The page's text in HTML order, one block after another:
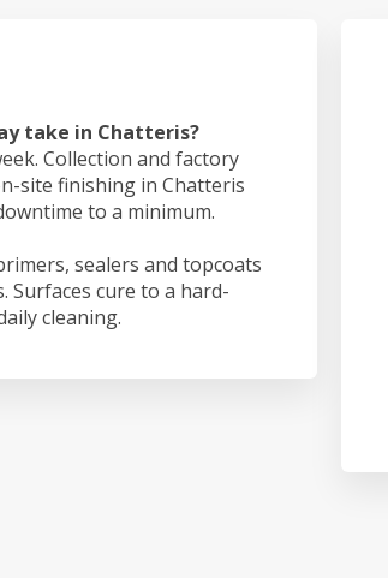
take in Chatteris?
Collection and factory
site finishing in Chatteris
to a minimum.
sealers and topcoats
cure to a hard-
cleaning.